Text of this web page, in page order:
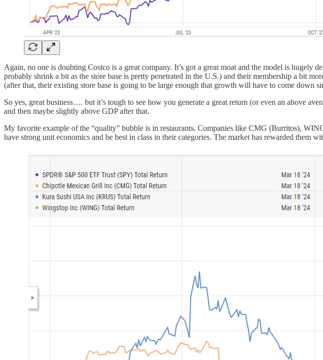
Again, no one is doubting Costco is a great company. It’s got a great moat and the model is
probably shrink a bit as the store base is pretty penetrated in the U.S.) and their membership a bit
(after that, their existing store base is going to be large enough that growth will have to come down
So yes, great business…. but it’s tough to see how you generate a great return (or even an above
and then maybe slightly above GDP after that.
My favorite example of the “quality” bubble is in restaurants. Companies like CMG (Burritos),
have strong unit economics and be best in class in their categories. The market has rewarded them